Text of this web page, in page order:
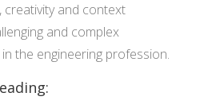
creativity and context
and complex
the engineering profession.